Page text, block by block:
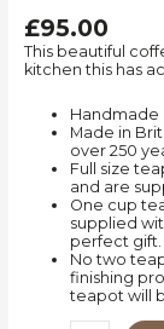
£95.00
This beautiful
kitchen this has
Made in
over 250
Full size
and are
One cup
supplied
perfect gift.
No two
finishing
teapot will